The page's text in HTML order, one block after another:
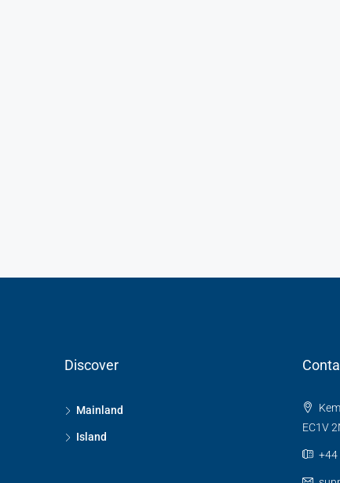
Discover
Mainland
Island
EC1V
+44